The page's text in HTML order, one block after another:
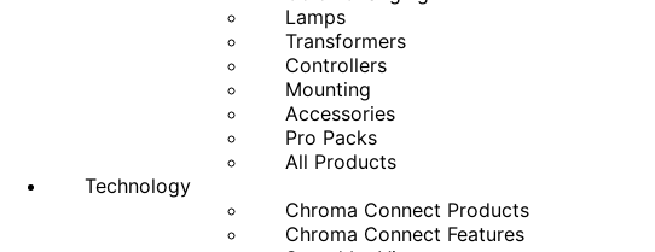
Lamps
Transformers
Controllers
Mounting
Accessories
Pro Packs
All Products
Technology
Chroma Connect Products
Chroma Connect Features